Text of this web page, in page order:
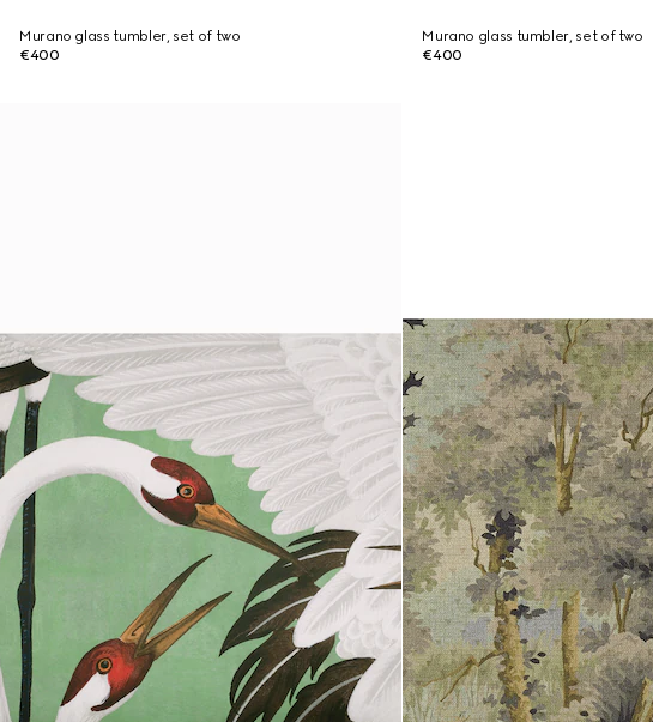
Murano glass tumbler, set of two
€400
Murano glass tumbler, set of two
€400